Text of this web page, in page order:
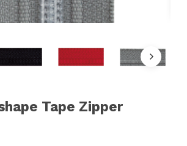
Tape Zipper